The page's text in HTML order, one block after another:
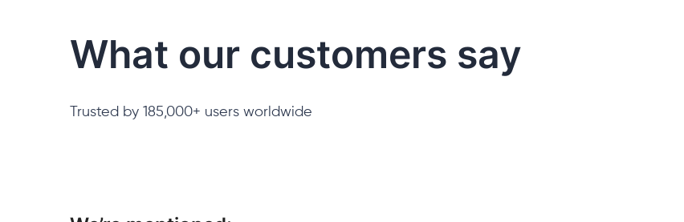
What our customers say
Trusted by 185,000+ users worldwide